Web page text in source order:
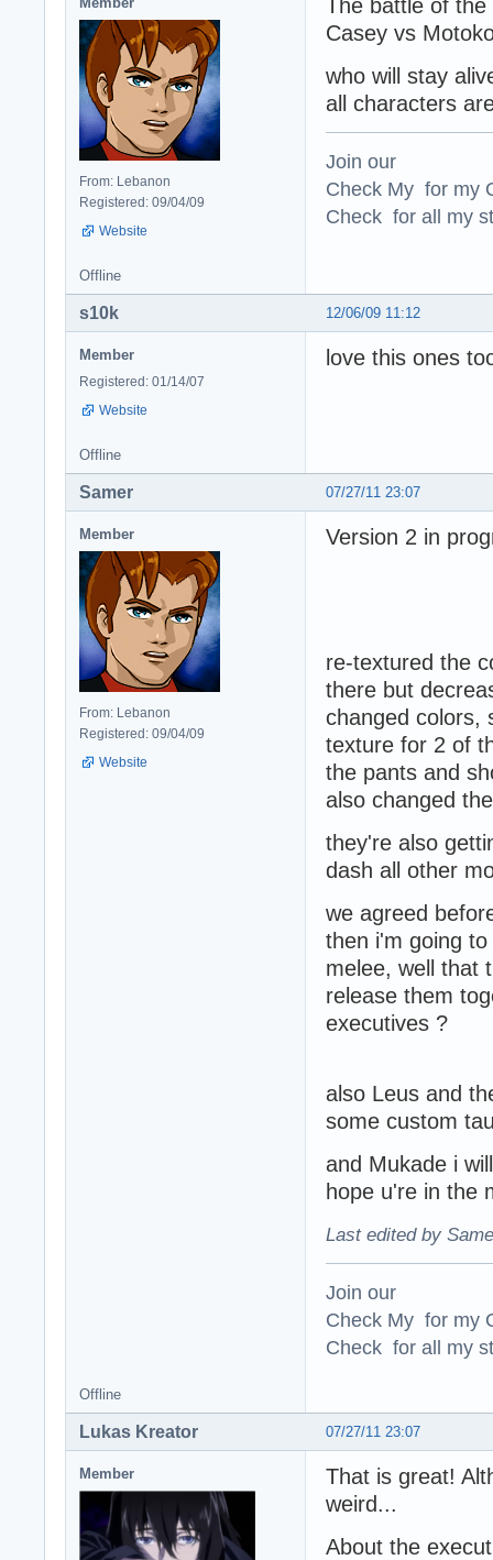
From: Lebanon
Registered: 09/04/09
Website
The battle of
Casey vs
who will stay
all characters
Join our
Check My for my
Check for all my
Offline
12/06/09 11:12
s10k
Member
Registered: 01/14/07
Website
love this ones
Offline
07/27/11 23:07
Samer
Member
From: Lebanon
Registered: 09/04/09
Website
Version 2 in
re-textured the
there but
changed colors,
texture for 2 of
the pants and
also changed
they're also
dash all other
we agreed
then i'm going
melee, well that
release them
executives ?
also Leus and
some custom
and Mukade i
hope u're in the
Last edited by
Join our
Check My for my
Check for all my
Offline
07/27/11 23:07
Lukas Kreator
Member
That is great!
weird...
About the